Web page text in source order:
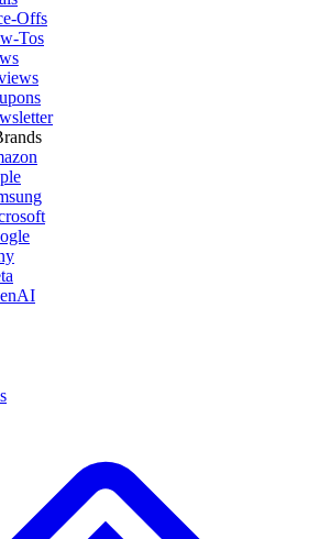
Offs
Tos